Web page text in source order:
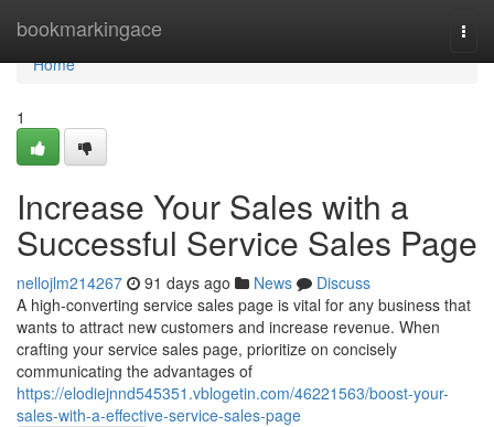
bookmarkingace
Home
Home
1
Increase Your Sales with a
Successful Service Sales Page
nellojlm214267 91 days ago News
Discuss
A high-converting service sales page is vital for any business that
wants to attract new customers and increase revenue. When
crafting your service sales page, prioritize on concisely
communicating the advantages of
https://elodiejnnd545351.vblogetin.com/46221563/boost-your-
sales-with-a-effective-service-sales-page